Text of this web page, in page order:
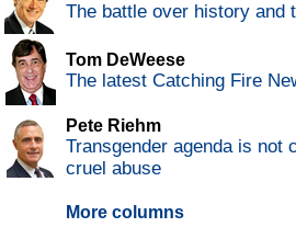
The battle over history and
Tom DeWeese
The latest Catching Fire
Pete Riehm
Transgender agenda is not
cruel abuse
More columns